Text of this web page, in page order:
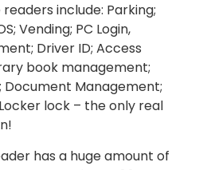
include: Parking;
Vending; PC Login,
Driver ID; Access
book management;
Management;
lock – the only real
has a huge amount of